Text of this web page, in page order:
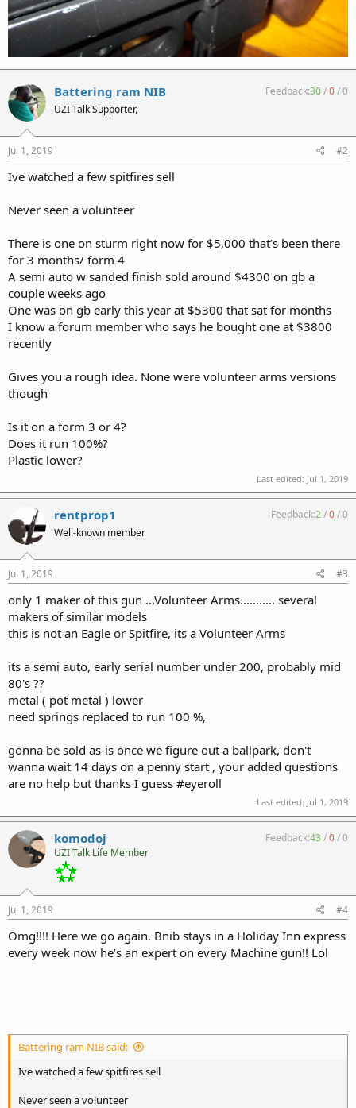
Battering ram NIB
UZI Talk Supporter,
Feedback:30/0/0
Jul 1, 2019 #2
Ive watched a few spitfires sell
Never seen a volunteer
There is one on sturm right now for $5,000 that’s been there
for 3 months/ form 4
A semi auto w sanded finish sold around $4300 on gb a
couple weeks ago
One was on gb early this year at $5300 that sat for months
I know a forum member who says he bought one at $3800
recently
Gives you a rough idea. None were volunteer arms versions
though
Is it on a form 3 or 4?
Does it run 100%?
Plastic lower?
Last edited: Jul 1, 2019
rentprop1
Well-known member
Feedback:2/0/0
Jul 1, 2019 #3
only 1 maker of this gun ...Volunteer Arms........... several
makers of similar models
this is not an Eagle or Spitfire, its a Volunteer Arms
its a semi auto, early serial number under 200, probably mid
80's ??
metal ( pot metal ) lower
need springs replaced to run 100 %,
gonna be sold as-is once we figure out a ballpark, don't
wanna wait 14 days on a penny start , your added questions
are no help but thanks I guess #eyeroll
Last edited: Jul 1, 2019
komodoj
UZI Talk Life Member
Feedback:43/0/0
Jul 1, 2019 #4
Omg!!!! Here we go again. Bnib stays in a Holiday Inn express
every week now he’s an expert on every Machine gun!! Lol
Battering ram NIB said:
Ive watched a few spitfires sell
Never seen a volunteer